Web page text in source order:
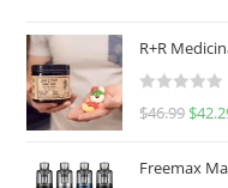
e
d
0
u
R+R
R
e
$46.99 $
Freemax